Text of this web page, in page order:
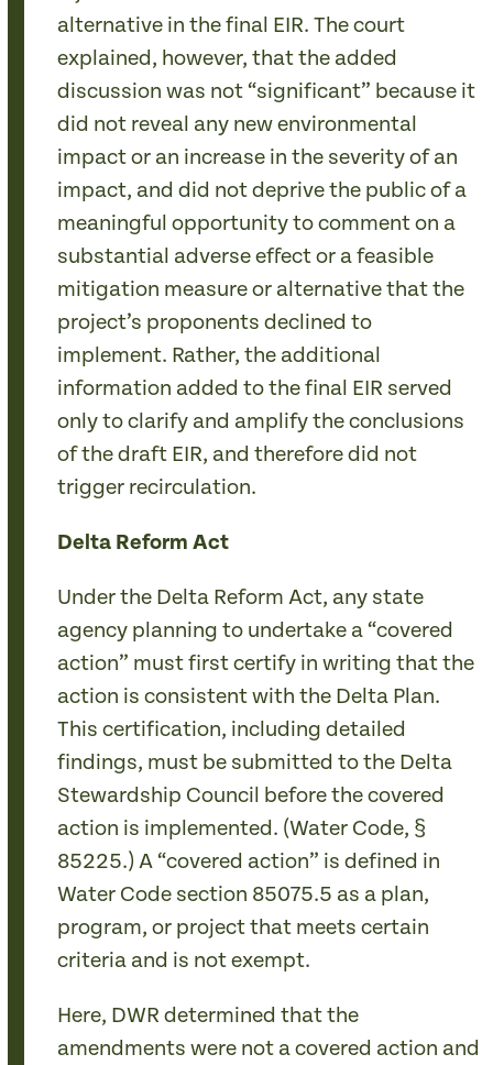
alternative in the final EIR. The court
explained, however, that the added
discussion was not “significant” because it
did not reveal any new environmental
impact or an increase in the severity of an
impact, and did not deprive the public of a
meaningful opportunity to comment on a
substantial adverse effect or a feasible
mitigation measure or alternative that the
project’s proponents declined to
implement. Rather, the additional
information added to the final EIR served
only to clarify and amplify the conclusions
of the draft EIR, and therefore did not
trigger recirculation.
Delta Reform Act
Under the Delta Reform Act, any state
agency planning to undertake a “covered
action” must first certify in writing that the
action is consistent with the Delta Plan.
This certification, including detailed
findings, must be submitted to the Delta
Stewardship Council before the covered
action is implemented. (Water Code, §
85225.) A “covered action” is defined in
Water Code section 85075.5 as a plan,
program, or project that meets certain
criteria and is not exempt.
Here, DWR determined that the
amendments were not a covered action and